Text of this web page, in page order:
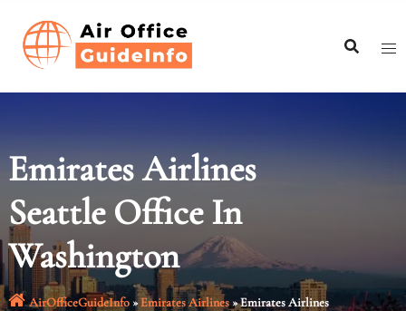
content
Emirates Airlines
Seattle Office In
Washington
AirOfficeGuideInfo»Emirates Airlines»Emirates Airlines